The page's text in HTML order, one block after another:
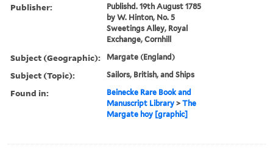
Publisher:
Publishd. 19th August 1785
by W. Hinton, No. 5
Sweetings Alley, Royal
Exchange, Cornhill
Subject (Geographic): Margate (England)
Subject (Topic): Sailors, British, and Ships
Found in:
Beinecke Rare Book and
Manuscript Library >The
Margate hoy [graphic]